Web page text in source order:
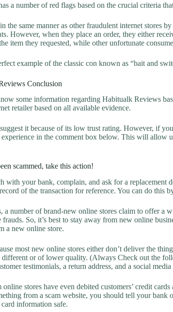
a number of red flags based on the crucial criteria
the same manner as other fraudulent internet stores
However, when they place an order, they either
item they requested, while other unfortunate
example of the classic con known as “bait and
Conclusion
some information regarding Habitualk Reviews
retailer based on all available evidence.
it because of its low trust rating. However, if
in the comment box below. This will allow
scammed, take this action!
with your bank, complain, and ask for a replacement
of the transaction for reference. You can do this
a number of brand-new online stores claim to offer a
frauds. So, it’s best to stay away from new online
a new online store.
most new online stores either don’t deliver the
different or of lower quality. (Always Check out the
testimonials, a return address, and a social media
online stores have even debited customers’ credit
from a scam website, you should tell your
information safe.